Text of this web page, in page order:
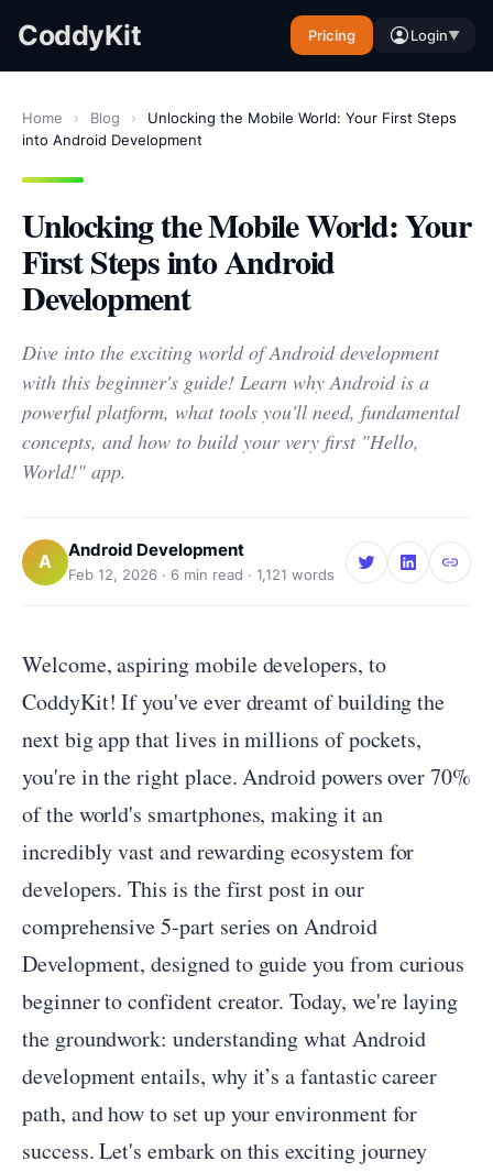
CoddyKit Pricing Login▼
Home › Blog ›
Unlocking the Mobile World: Your First Steps
into Android Development
Unlocking the Mobile World: Your
First Steps into Android
Development
Dive into the exciting world of Android development
with this beginner's guide! Learn why Android is a
powerful platform, what tools you'll need, fundamental
concepts, and how to build your very first "Hello,
World!" app.
A Android Development
Feb 12, 2026 · 6 min read · 1,121 words
Welcome, aspiring mobile developers, to
CoddyKit! If you've ever dreamt of building the
next big app that lives in millions of pockets,
you're in the right place. Android powers over 70%
of the world's smartphones, making it an
incredibly vast and rewarding ecosystem for
developers. This is the first post in our
comprehensive 5-part series on Android
Development, designed to guide you from curious
beginner to confident creator. Today, we're laying
the groundwork: understanding what Android
development entails, why it’s a fantastic career
path, and how to set up your environment for
success. Let's embark on this exciting journey